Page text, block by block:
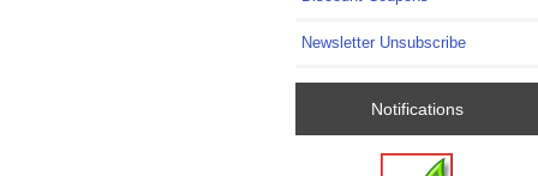
Newsletter Unsubscribe
Notifications